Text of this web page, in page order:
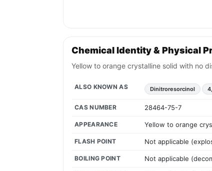
Chemical Identity & Physical
Yellow to orange crystalline solid with no
ALSO KNOWN AS Dinitroresorcinol
CAS NUMBER 28464-75-7
APPEARANCE Yellow to orange
FLASH POINT Not applicable
BOILING POINT Not applicable